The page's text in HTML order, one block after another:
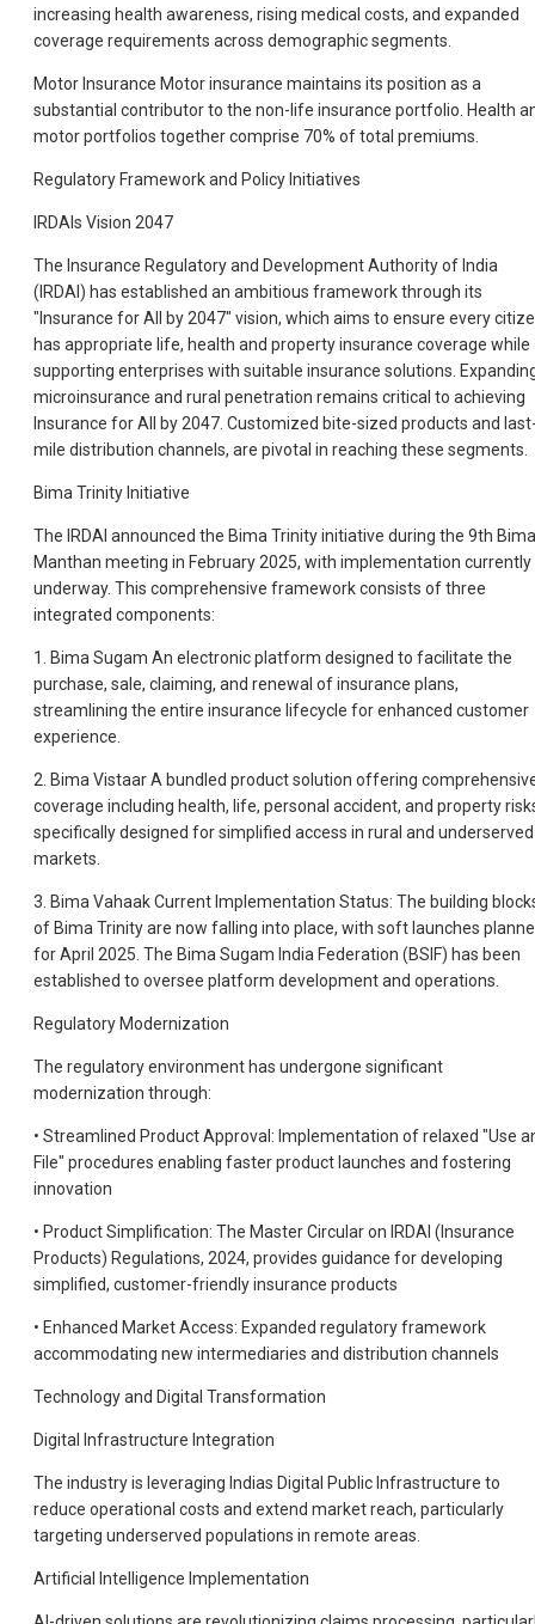
increasing health awareness, rising medical costs, and expanded
coverage requirements across demographic segments.
Motor Insurance Motor insurance maintains its position as a
substantial contributor to the non-life insurance portfolio. Health
motor portfolios together comprise 70% of total premiums.
Regulatory Framework and Policy Initiatives
IRDAIs Vision 2047
The Insurance Regulatory and Development Authority of India
(IRDAI) has established an ambitious framework through its
"Insurance for All by 2047" vision, which aims to ensure every
has appropriate life, health and property insurance coverage while
supporting enterprises with suitable insurance solutions.
microinsurance and rural penetration remains critical to achieving
Insurance for All by 2047. Customized bite-sized products and
mile distribution channels, are pivotal in reaching these segments.
Bima Trinity Initiative
The IRDAI announced the Bima Trinity initiative during the 9th Bima
Manthan meeting in February 2025, with implementation currently
underway. This comprehensive framework consists of three
integrated components:
1. Bima Sugam An electronic platform designed to facilitate the
purchase, sale, claiming, and renewal of insurance plans,
streamlining the entire insurance lifecycle for enhanced customer
experience.
2. Bima Vistaar A bundled product solution offering
coverage including health, life, personal accident, and property
specifically designed for simplified access in rural and underserved
markets.
3. Bima Vahaak Current Implementation Status: The building
of Bima Trinity are now falling into place, with soft launches
for April 2025. The Bima Sugam India Federation (BSIF) has been
established to oversee platform development and operations.
Regulatory Modernization
The regulatory environment has undergone significant
modernization through:
• Streamlined Product Approval: Implementation of relaxed "Use
File" procedures enabling faster product launches and fostering
innovation
• Product Simplification: The Master Circular on IRDAI (Insurance
Products) Regulations, 2024, provides guidance for developing
simplified, customer-friendly insurance products
• Enhanced Market Access: Expanded regulatory framework
accommodating new intermediaries and distribution channels
Technology and Digital Transformation
Digital Infrastructure Integration
The industry is leveraging Indias Digital Public Infrastructure to
reduce operational costs and extend market reach, particularly
targeting underserved populations in remote areas.
Artificial Intelligence Implementation